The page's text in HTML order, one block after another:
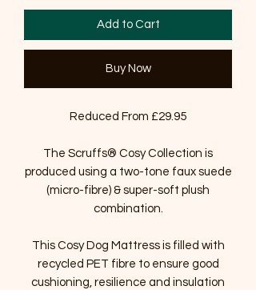
Add to Cart
Buy Now
Reduced From £29.95
The Scruffs® Cosy Collection is
produced using a two-tone faux suede
(micro-fibre) & super-soft plush
combination.
This Cosy Dog Mattress is filled with
recycled PET fibre to ensure good
cushioning, resilience and insulation